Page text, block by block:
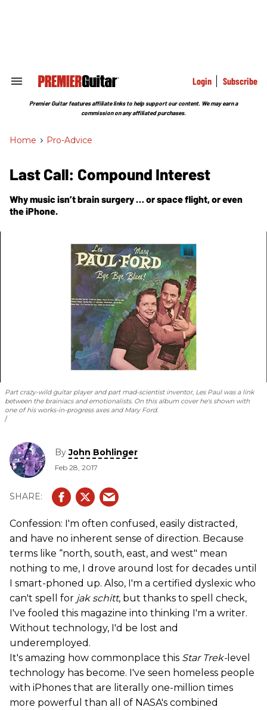
Search
Section
Login Subscribe
Premier Guitar features affiliate links to help support our content. We may earn a
commission on any affiliated purchases.
Home > Pro-Advice
Last Call: Compound Interest
Why music isn’t brain surgery … or space flight, or even
the iPhone.
Part crazy-wild guitar player and part mad-scientist inventor, Les Paul was a link
between the brainiacs and emotionalists. On this album cover he's shown with
one of his works-in-progress axes and Mary Ford.
ByJohn Bohlinger
Feb 28, 2017
Confession: I'm often confused, easily distracted,
and have no inherent sense of direction. Because
terms like “north, south, east, and west" mean
nothing to me, I drove around lost for decades until
I smart-phoned up. Also, I'm a certified dyslexic who
can't spell for jak schitt, but thanks to spell check,
I've fooled this magazine into thinking I'm a writer.
Without technology, I'd be lost and
underemployed.
It's amazing how commonplace this Star Trek-level
technology has become. I've seen homeless people
with iPhones that are literally one-million times
more powerful than all of NASA's combined